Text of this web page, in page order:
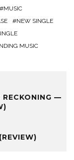
MUSIC
NEW SINGLE
MUSIC
RECKONING —